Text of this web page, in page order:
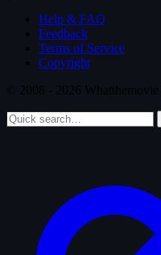
Help & FAQ
Feedback
Terms of Service
Copyright